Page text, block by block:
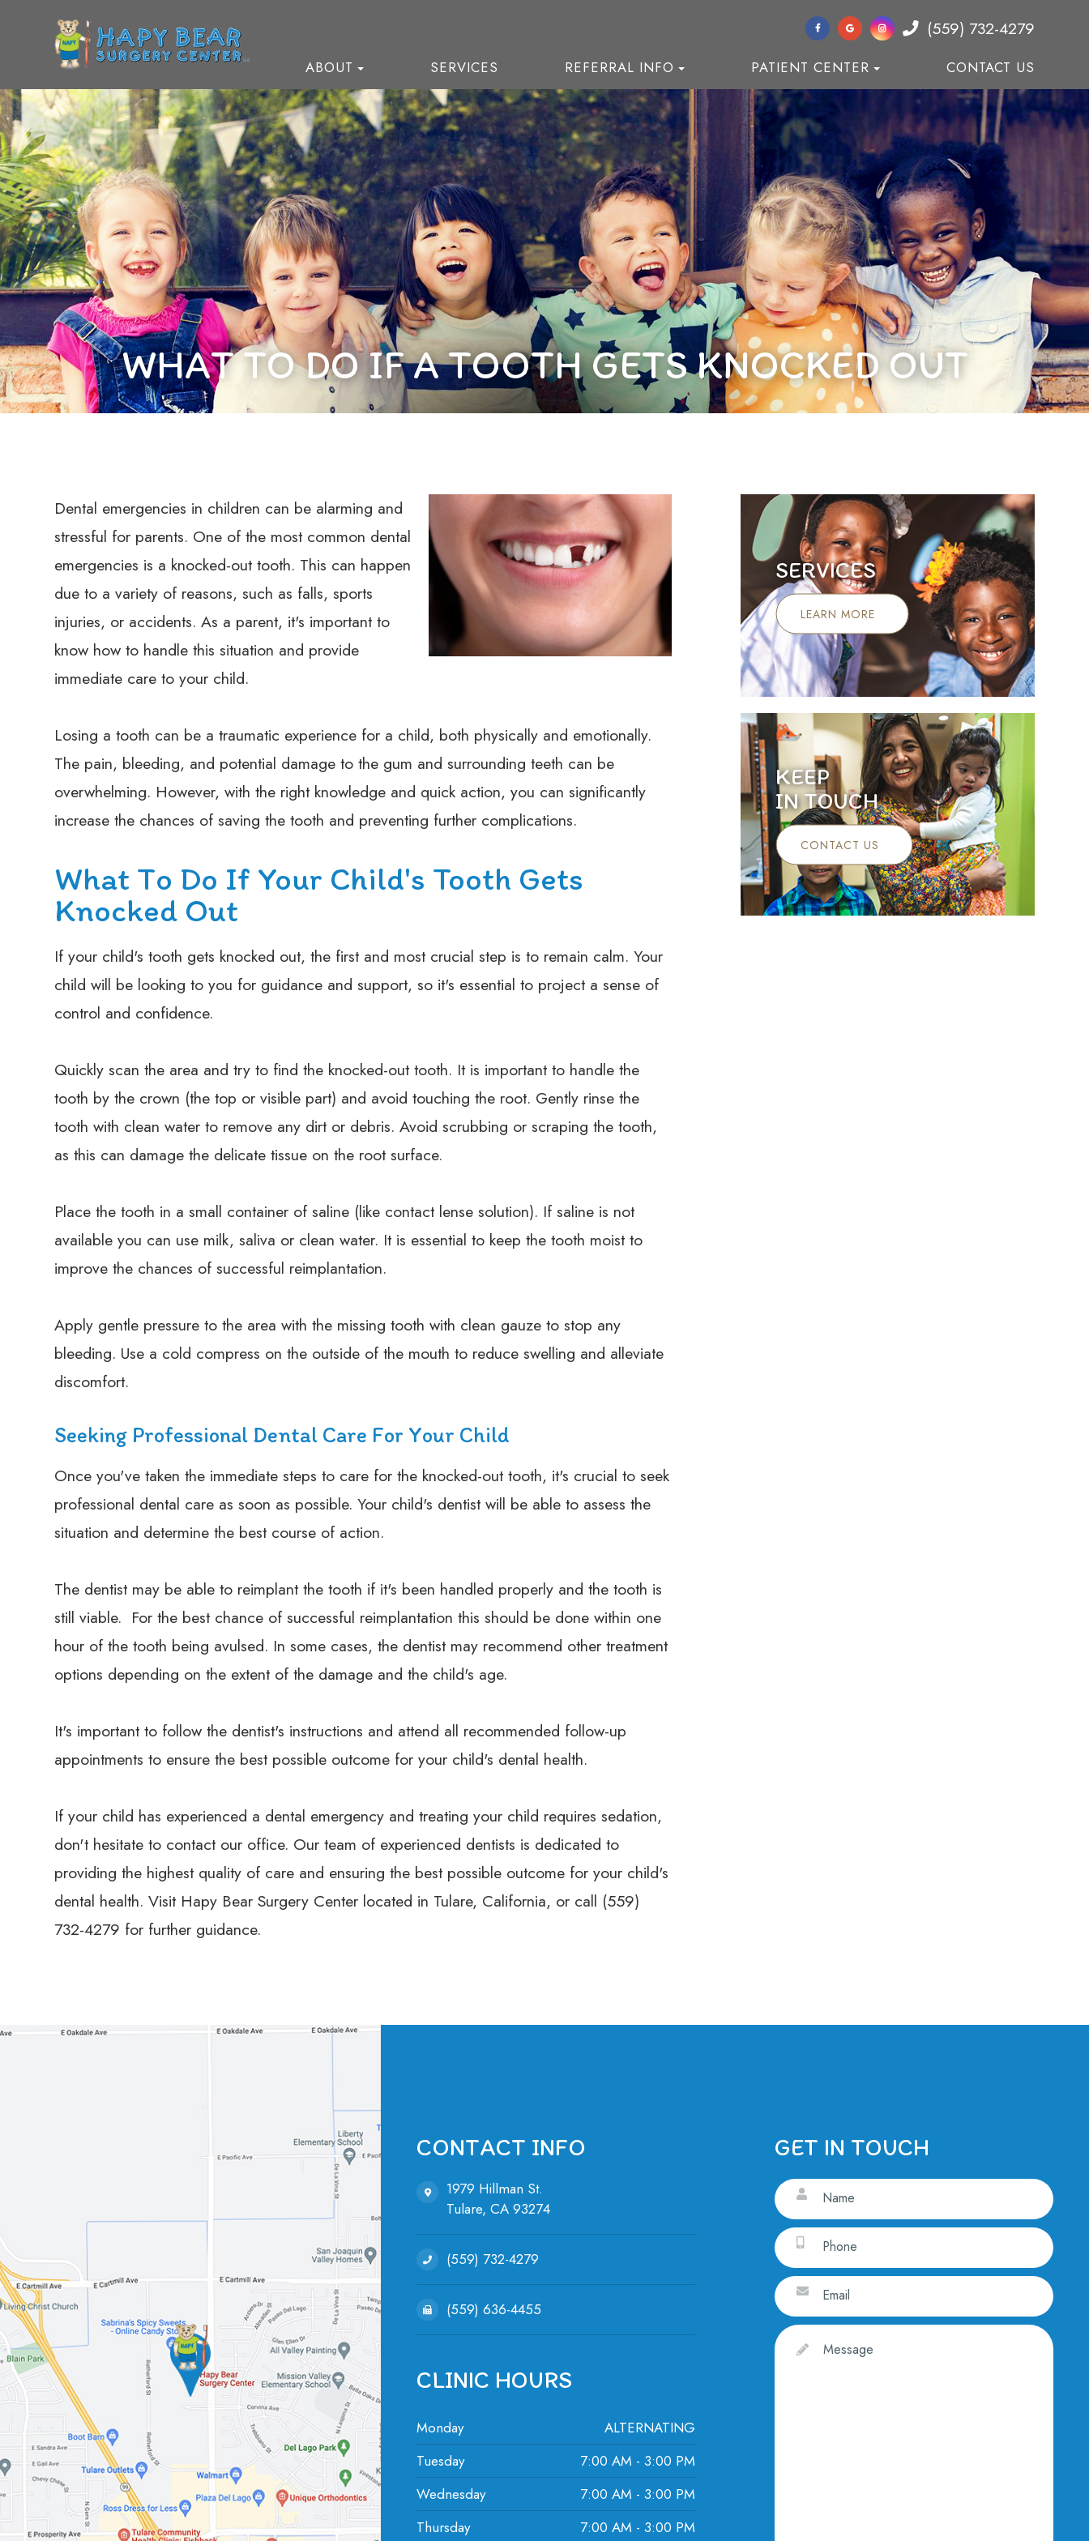
ABOUT SERVICES REFERRAL INFO PATIENT CENTER CONTACT US
(559) 732-4279
WHAT TO DO IF A TOOTH GETS KNOCKED OUT
Dental emergencies in children can be alarming and
stressful for parents. One of the most common dental
emergencies is a knocked-out tooth. This can happen
due to a variety of reasons, such as falls, sports
injuries, or accidents. As a parent, it's important to
know how to handle this situation and provide
immediate care to your child.
Losing a tooth can be a traumatic experience for a child, both physically and emotionally.
The pain, bleeding, and potential damage to the gum and surrounding teeth can be
overwhelming. However, with the right knowledge and quick action, you can significantly
increase the chances of saving the tooth and preventing further complications.
What To Do If Your Child's Tooth Gets
Knocked Out
If your child's tooth gets knocked out, the first and most crucial step is to remain calm. Your
child will be looking to you for guidance and support, so it's essential to project a sense of
control and confidence.
Quickly scan the area and try to find the knocked-out tooth. It is important to handle the
tooth by the crown (the top or visible part) and avoid touching the root. Gently rinse the
tooth with clean water to remove any dirt or debris. Avoid scrubbing or scraping the tooth,
as this can damage the delicate tissue on the root surface.
Place the tooth in a small container of saline (like contact lense solution). If saline is not
available you can use milk, saliva or clean water. It is essential to keep the tooth moist to
improve the chances of successful reimplantation.
Apply gentle pressure to the area with the missing tooth with clean gauze to stop any
bleeding. Use a cold compress on the outside of the mouth to reduce swelling and alleviate
discomfort.
Seeking Professional Dental Care For Your Child
Once you've taken the immediate steps to care for the knocked-out tooth, it's crucial to seek
professional dental care as soon as possible. Your child's dentist will be able to assess the
situation and determine the best course of action.
The dentist may be able to reimplant the tooth if it's been handled properly and the tooth is
still viable. For the best chance of successful reimplantation this should be done within one
hour of the tooth being avulsed. In some cases, the dentist may recommend other treatment
options depending on the extent of the damage and the child's age.
It's important to follow the dentist's instructions and attend all recommended follow-up
appointments to ensure the best possible outcome for your child's dental health.
If your child has experienced a dental emergency and treating your child requires sedation,
don't hesitate to contact our office. Our team of experienced dentists is dedicated to
providing the highest quality of care and ensuring the best possible outcome for your child's
dental health. Visit Hapy Bear Surgery Center located in Tulare, California, or call (559)
732-4279 for further guidance.
SERVICES
LEARN MORE
KEEP
IN TOUCH
CONTACT US
CONTACT INFO
1979 Hillman St.
Tulare, ​​​​​​​CA 93274
(559) 732-4279
(559) 636-4455
CLINIC HOURS
Monday
ALTERNATING
Tuesday
7:00 AM - 3:00 PM
Wednesday
7:00 AM - 3:00 PM
Thursday
7:00 AM - 3:00 PM
GET IN TOUCH